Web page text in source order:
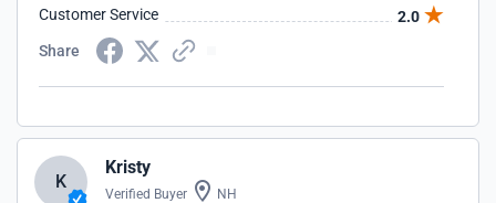
Customer Service
2.0
Share
K
Kristy
Verified Buyer NH